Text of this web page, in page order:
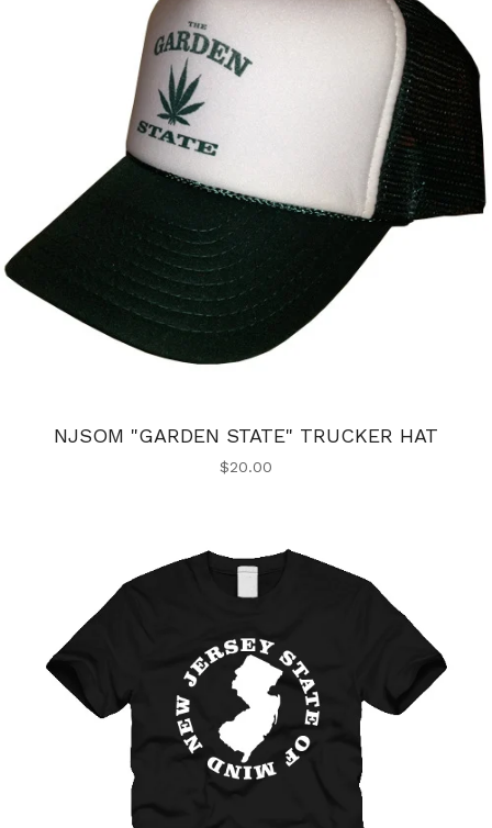
NJSOM "GARDEN STATE" TRUCKER HAT
$20.00